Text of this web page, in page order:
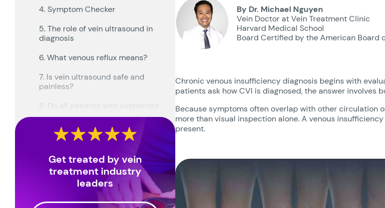
4. Symptom Checker
5. The role of vein ultrasound in
diagnosis
6. What venous reflux means?
7. Is vein ultrasound safe and
painless?
8. Do all patients with suspected
CVI need ultrasound?
9. How ultrasound findings guide
treatment planning?
10. Can CVI be confused with
other conditions?
11. When diagnosis should prompt
treatment discussion?
Get treated by vein
treatment industry
leaders
By Dr. Michael Nguyen
Vein Doctor at Vein Treatment Clinic
Harvard Medical School
Board Certified by the American Board
Chronic venous insufficiency diagnosis begins with
patients ask how CVI is diagnosed, the answer involves
Because symptoms often overlap with other circulation
more than visual inspection alone. A venous
present.